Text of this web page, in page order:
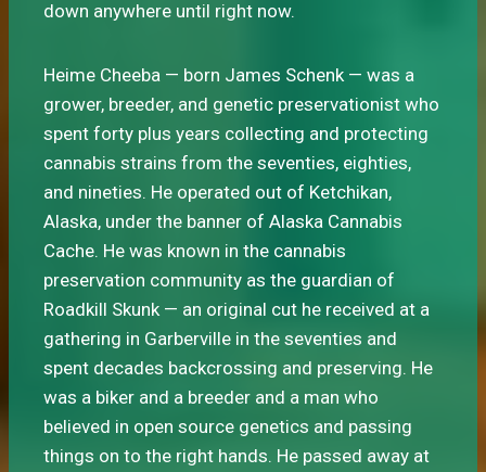
down anywhere until right now.
Heime Cheeba — born James Schenk — was a
grower, breeder, and genetic preservationist who
spent forty plus years collecting and protecting
cannabis strains from the seventies, eighties,
and nineties. He operated out of Ketchikan,
Alaska, under the banner of Alaska Cannabis
Cache. He was known in the cannabis
preservation community as the guardian of
Roadkill Skunk — an original cut he received at a
gathering in Garberville in the seventies and
spent decades backcrossing and preserving. He
was a biker and a breeder and a man who
believed in open source genetics and passing
things on to the right hands. He passed away at